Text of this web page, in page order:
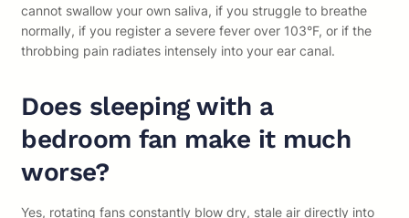
cannot swallow your own saliva, if you struggle to breathe
normally, if you register a severe fever over 103°F, or if the
throbbing pain radiates intensely into your ear canal.
Does sleeping with a
bedroom fan make it much
worse?
Yes, rotating fans constantly blow dry, stale air directly into